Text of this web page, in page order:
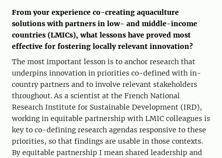
From your experience co-creating aquaculture
solutions with partners in low- and middle-income
countries (LMICs), what lessons have proved most
effective for fostering locally relevant innovation?
The most important lesson is to anchor research that
underpins innovation in priorities co-defined with in-
country partners and to involve relevant stakeholders
throughout. As a scientist at the French National
Research Institute for Sustainable Development (IRD),
working in equitable partnership with LMIC colleagues is
key to co-defining research agendas responsive to these
priorities, so that findings are usable in those contexts.
By equitable partnership I mean shared leadership and